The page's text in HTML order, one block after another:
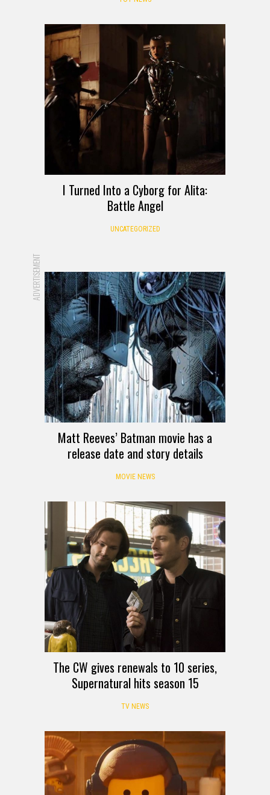
I Turned Into a Cyborg for Alita:
Battle Angel
UNCATEGORIZED
ADVERTISEMENT
Matt Reeves’ Batman movie has a
release date and story details
MOVIE NEWS
The CW gives renewals to 10 series,
Supernatural hits season 15
TV NEWS